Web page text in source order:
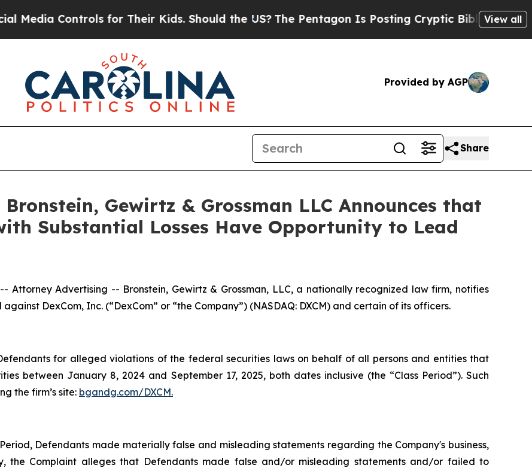
Controls for Their Kids. Should the US?The Pentagon Is Posting Cryptic Biblical Messages
View all
Provided by AGP
Share
Bronstein, Gewirtz & Grossman LLC Announces that
Substantial Losses Have Opportunity to Lead
-- Attorney Advertising -- Bronstein, Gewirtz & Grossman, LLC, a nationally recognized law firm, notifies
DexCom, Inc. (“DexCom” or “the Company”) (NASDAQ: DXCM) and certain of its officers.
for alleged violations of the federal securities laws on behalf of all persons and entities that
between January 8, 2024 and September 17, 2025, both dates inclusive (the “Class Period”). Such
the firm’s site: bgandg.com/DXCM.
Defendants made materially false and misleading statements regarding the Company's business,
the Complaint alleges that Defendants made false and/or misleading statements and/or failed to